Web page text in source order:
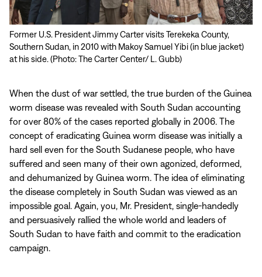
Former U.S. President Jimmy Carter visits Terekeka County,
Southern Sudan, in 2010 with Makoy Samuel Yibi (in blue jacket)
at his side. (Photo: The Carter Center/ L. Gubb)
When the dust of war settled, the true burden of the Guinea
worm disease was revealed with South Sudan accounting
for over 80% of the cases reported globally in 2006. The
concept of eradicating Guinea worm disease was initially a
hard sell even for the South Sudanese people, who have
suffered and seen many of their own agonized, deformed,
and dehumanized by Guinea worm. The idea of eliminating
the disease completely in South Sudan was viewed as an
impossible goal. Again, you, Mr. President, single-handedly
and persuasively rallied the whole world and leaders of
South Sudan to have faith and commit to the eradication
campaign.